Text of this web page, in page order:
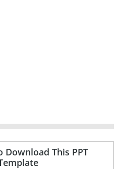
Download This PPT